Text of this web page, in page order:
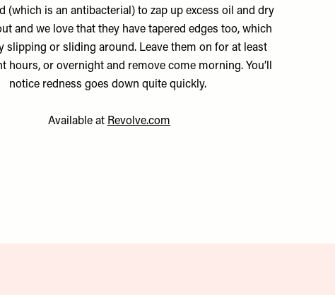
(which is an antibacterial) to zap up excess oil and dry
and we love that they have tapered edges too, which
slipping or sliding around. Leave them on for at least
hours, or overnight and remove come morning. You’ll
notice redness goes down quite quickly.
Available at Revolve.com